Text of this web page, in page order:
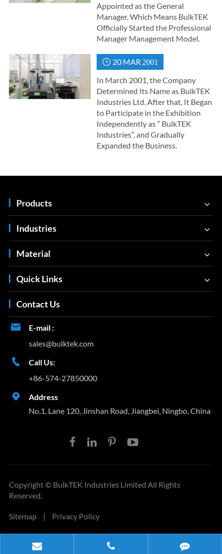
Appointed as the General
Manager, Which Means BulkTEK
Officially Started the Professional
Manager Management Model.
 20 MAR 2001
In March 2001, the Company
Determined Its Name as BulkTEK
Industries Ltd. After that, It Began
to Participate in the Exhibition
Independently as ” BulkTEK
Industries”, and Gradually
Expanded the Business.
Products
Industries
Material
Quick Links
Contact Us

E-mail :
sales@bulktek.com

Call Us:
+86-574-27850000

Address
No.1, Lane 120, Jinshan Road, Jiangbei, Ningbo, China
Copyright © BulkTEK Industries Limited All Rights
Reserved.
Sitemap | Privacy Policy